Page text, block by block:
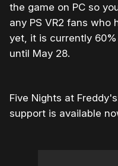
the game on PC so
any PS VR2 fans who
yet, it is currently
until May 28.
Five Nights at
support is available